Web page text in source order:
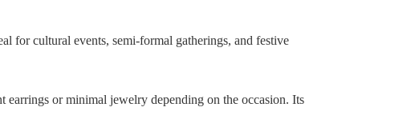
for cultural events, semi-formal gatherings, and festive
or minimal jewelry depending on the occasion. Its